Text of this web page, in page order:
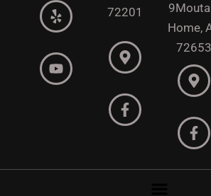
72201
9
Home,
72653